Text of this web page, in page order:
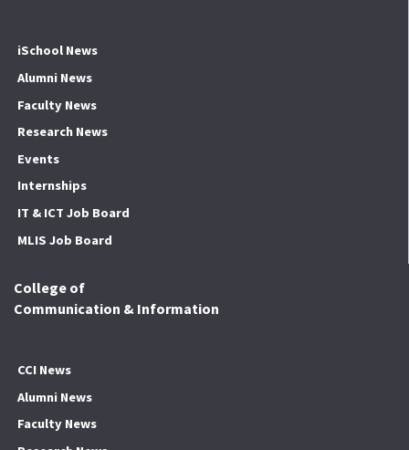
iSchool News
Alumni News
Faculty News
Research News
Events
Internships
IT & ICT Job Board
MLIS Job Board
College of
Communication & Information
CCI News
Alumni News
Faculty News